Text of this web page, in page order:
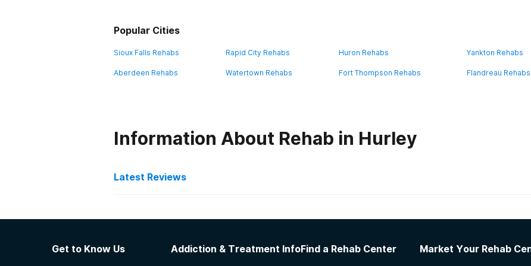
Popular Cities
Sioux Falls Rehabs Rapid City Rehabs Huron Rehabs Yankton Rehabs
Aberdeen Rehabs Watertown Rehabs Fort Thompson Rehabs Flandreau Rehabs
Information About Rehab in Hurley
Latest Reviews
Tallgrass Recovery & Sober Living Homes
Get to Know Us Addiction & Treatment InfoFind a Rehab Center Market Your Rehab